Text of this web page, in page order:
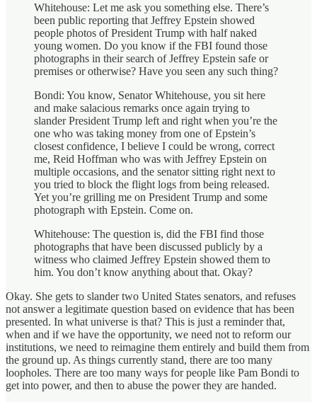
Whitehouse: Let me ask you something else. There’s
been public reporting that Jeffrey Epstein showed
people photos of President Trump with half naked
young women. Do you know if the FBI found those
photographs in their search of Jeffrey Epstein safe or
premises or otherwise? Have you seen any such thing?
Bondi: You know, Senator Whitehouse, you sit here
and make salacious remarks once again trying to
slander President Trump left and right when you’re the
one who was taking money from one of Epstein’s
closest confidence, I believe I could be wrong, correct
me, Reid Hoffman who was with Jeffrey Epstein on
multiple occasions, and the senator sitting right next to
you tried to block the flight logs from being released.
Yet you’re grilling me on President Trump and some
photograph with Epstein. Come on.
Whitehouse: The question is, did the FBI find those
photographs that have been discussed publicly by a
witness who claimed Jeffrey Epstein showed them to
him. You don’t know anything about that. Okay?
Okay. She gets to slander two United States senators, and refuses
not answer a legitimate question based on evidence that has been
presented. In what universe is that? This is just a reminder that,
when and if we have the opportunity, we need not to reform our
institutions, we need to reimagine them entirely and build them from
the ground up. As things currently stand, there are too many
loopholes. There are too many ways for people like Pam Bondi to
get into power, and then to abuse the power they are handed.